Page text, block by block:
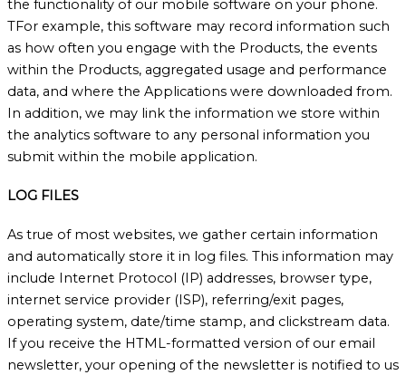
the functionality of our mobile software on your phone.
TFor example, this software may record information such
as how often you engage with the Products, the events
within the Products, aggregated usage and performance
data, and where the Applications were downloaded from.
In addition, we may link the information we store within
the analytics software to any personal information you
submit within the mobile application.
LOG FILES
As true of most websites, we gather certain information
and automatically store it in log files. This information may
include Internet Protocol (IP) addresses, browser type,
internet service provider (ISP), referring/exit pages,
operating system, date/time stamp, and clickstream data.
If you receive the HTML-formatted version of our email
newsletter, your opening of the newsletter is notified to us